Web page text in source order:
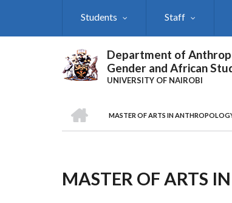
Students Staff
Department of
Gender and African
UNIVERSITY OF NAIROBI
Breadcrumb
MASTER OF ARTS IN
MASTER OF ARTS